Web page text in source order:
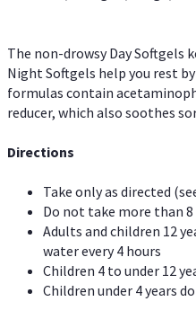
The non-drowsy Day Softgels
Night Softgels help you rest
formulas contain
reducer, which also soothes
Directions
Take only as directed
Do not take more than 8
Adults and children 12
water every 4 hours
Children 4 to under 12
Children under 4 years